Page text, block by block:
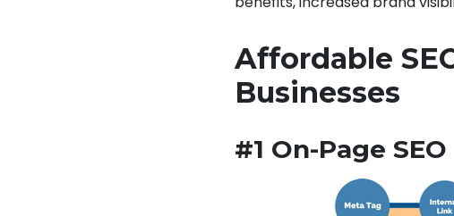
Affordable
Businesses
#1 On-Page SEO